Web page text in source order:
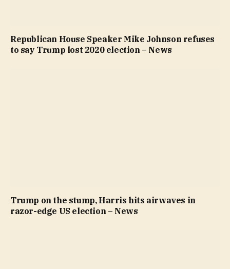
Republican House Speaker Mike Johnson refuses
to say Trump lost 2020 election – News
Trump on the stump, Harris hits airwaves in
razor-edge US election – News